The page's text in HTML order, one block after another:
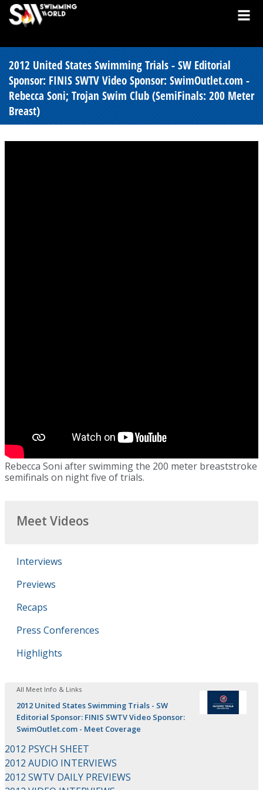
2012 United States Swimming Trials - SW Editorial
Sponsor: FINIS SWTV Video Sponsor: SwimOutlet.com -
Rebecca Soni; Trojan Swim Club (SemiFinals: 200 Meter
Breast)
Rebecca Soni after swimming the 200 meter breaststroke
semifinals on night five of trials.
Meet Videos
Interviews
Previews
Recaps
Press Conferences
Highlights
All Meet Info & Links
2012 United States Swimming Trials - SW
Editorial Sponsor: FINIS SWTV Video Sponsor:
SwimOutlet.com - Meet Coverage
2012 PSYCH SHEET
2012 AUDIO INTERVIEWS
2012 SWTV DAILY PREVIEWS